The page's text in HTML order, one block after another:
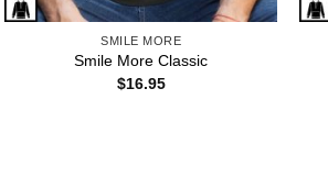
SMILE MORE
Smile More Classic
$16.95